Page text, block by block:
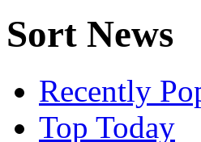
Sort News
Recently
Top Today